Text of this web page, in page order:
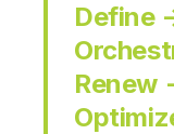
Define
Renew